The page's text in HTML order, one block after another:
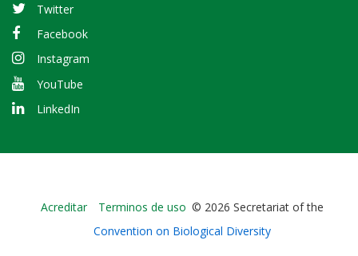
Twitter
Facebook
Instagram
YouTube
LinkedIn
Bioland
-
Acreditar Terminos de uso © 2026 Secretariat of the
Convention on Biological Diversity